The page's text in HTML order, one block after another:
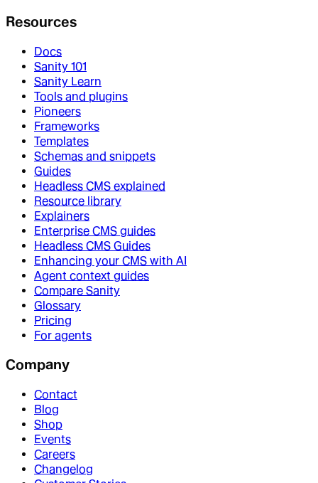
Resources
Docs
Sanity 101
Sanity Learn
Tools and plugins
Pioneers
Frameworks
Templates
Schemas and snippets
Guides
Headless CMS explained
Resource library
Explainers
Enterprise CMS guides
Headless CMS Guides
Enhancing your CMS with AI
Agent context guides
Compare Sanity
Glossary
Pricing
For agents
Company
Contact
Blog
Shop
Events
Careers
Changelog